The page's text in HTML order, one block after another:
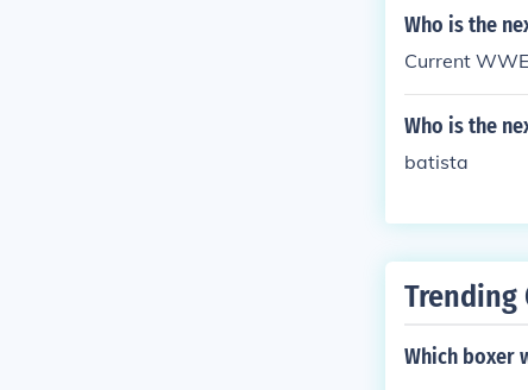
Who is the
Current
Who is the
batista
Trending
Which boxer